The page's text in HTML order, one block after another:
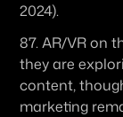
2024).
87. AR/VR on
they are
content,
marketing